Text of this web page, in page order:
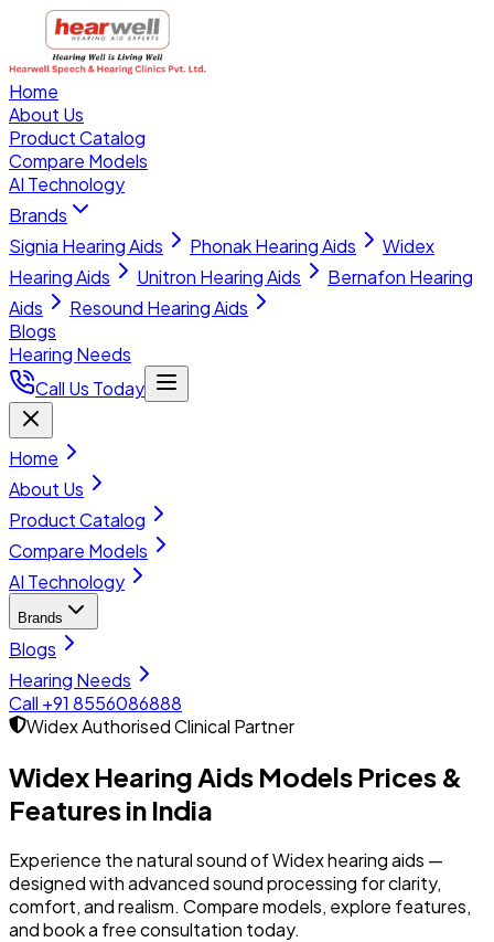
Home
About Us
Product Catalog
Compare Models
AI Technology
Brands
Signia Hearing Aids
Phonak Hearing Aids
Widex
Hearing Aids
Unitron Hearing Aids
Bernafon Hearing
Aids
Resound Hearing Aids
Blogs
Hearing Needs
Call Us Today
Home
About Us
Product Catalog
Compare Models
AI Technology
Brands
Blogs
Hearing Needs
Call +91 8556086888
WidexAuthorised Clinical Partner
Widex Hearing Aids Models Prices &
Features in India
Experience the natural sound of Widex hearing aids —
designed with advanced sound processing for clarity,
comfort, and realism. Compare models, explore features,
and book a free consultation today.